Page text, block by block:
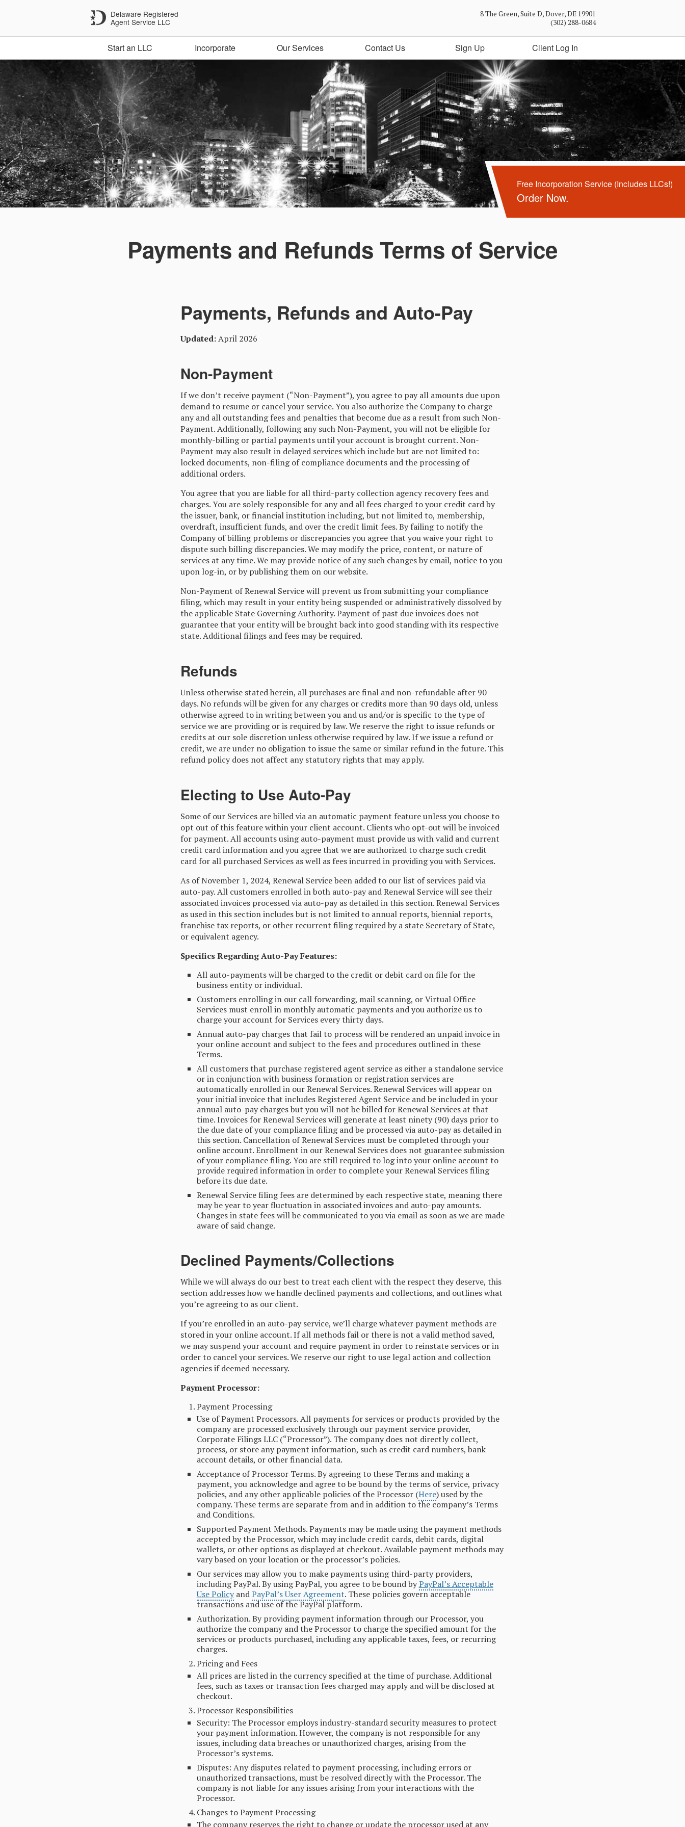
8 The Green, Suite D, Dover, DE 19901
(302) 288-0684
Delaware Registered
Agent Service LLC
Start an LLC Incorporate Our Services Contact Us Sign Up Client Log In
Free Incorporation Service (Includes LLCs!)
Order Now.
Payments and Refunds Terms of Service
Payments, Refunds and Auto-Pay
Updated:April 2026
Non-Payment
If we don’t receive payment (“Non-Payment”), you agree to pay all amounts due upon
demand to resume or cancel your service. You also authorize the Company to charge
any and all outstanding fees and penalties that become due as a result from such Non-
Payment. Additionally, following any such Non-Payment, you will not be eligible for
monthly-billing or partial payments until your account is brought current. Non-
Payment may also result in delayed services which include but are not limited to:
locked documents, non-filing of compliance documents and the processing of
additional orders.
You agree that you are liable for all third-party collection agency recovery fees and
charges. You are solely responsible for any and all fees charged to your credit card by
the issuer, bank, or financial institution including, but not limited to, membership,
overdraft, insufficient funds, and over the credit limit fees. By failing to notify the
Company of billing problems or discrepancies you agree that you waive your right to
dispute such billing discrepancies. We may modify the price, content, or nature of
services at any time. We may provide notice of any such changes by email, notice to you
upon log-in, or by publishing them on our website.
Non-Payment of Renewal Service will prevent us from submitting your compliance
filing, which may result in your entity being suspended or administratively dissolved by
the applicable State Governing Authority. Payment of past due invoices does not
guarantee that your entity will be brought back into good standing with its respective
state. Additional filings and fees may be required.
Refunds
Unless otherwise stated herein, all purchases are final and non-refundable after 90
days. No refunds will be given for any charges or credits more than 90 days old, unless
otherwise agreed to in writing between you and us and/or is specific to the type of
service we are providing or is required by law. We reserve the right to issue refunds or
credits at our sole discretion unless otherwise required by law. If we issue a refund or
credit, we are under no obligation to issue the same or similar refund in the future. This
refund policy does not affect any statutory rights that may apply.
Electing to Use Auto-Pay
Some of our Services are billed via an automatic payment feature unless you choose to
opt out of this feature within your client account. Clients who opt-out will be invoiced
for payment. All accounts using auto-payment must provide us with valid and current
credit card information and you agree that we are authorized to charge such credit
card for all purchased Services as well as fees incurred in providing you with Services.
As of November 1, 2024, Renewal Service been added to our list of services paid via
auto-pay. All customers enrolled in both auto-pay and Renewal Service will see their
associated invoices processed via auto-pay as detailed in this section. Renewal Services
as used in this section includes but is not limited to annual reports, biennial reports,
franchise tax reports, or other recurrent filing required by a state Secretary of State,
or equivalent agency.
Specifics Regarding Auto-Pay Features:
All auto-payments will be charged to the credit or debit card on file for the
business entity or individual.
Customers enrolling in our call forwarding, mail scanning, or Virtual Office
Services must enroll in monthly automatic payments and you authorize us to
charge your account for Services every thirty days.
Annual auto-pay charges that fail to process will be rendered an unpaid invoice in
your online account and subject to the fees and procedures outlined in these
Terms.
All customers that purchase registered agent service as either a standalone service
or in conjunction with business formation or registration services are
automatically enrolled in our Renewal Services. Renewal Services will appear on
your initial invoice that includes Registered Agent Service and be included in your
annual auto-pay charges but you will not be billed for Renewal Services at that
time. Invoices for Renewal Services will generate at least ninety (90) days prior to
the due date of your compliance filing and be processed via auto-pay as detailed in
this section. Cancellation of Renewal Services must be completed through your
online account. Enrollment in our Renewal Services does not guarantee submission
of your compliance filing. You are still required to log into your online account to
provide required information in order to complete your Renewal Services filing
before its due date.
Renewal Service filing fees are determined by each respective state, meaning there
may be year to year fluctuation in associated invoices and auto-pay amounts.
Changes in state fees will be communicated to you via email as soon as we are made
aware of said change.
Declined Payments/Collections
While we will always do our best to treat each client with the respect they deserve, this
section addresses how we handle declined payments and collections, and outlines what
you’re agreeing to as our client.
If you’re enrolled in an auto-pay service, we’ll charge whatever payment methods are
stored in your online account. If all methods fail or there is not a valid method saved,
we may suspend your account and require payment in order to reinstate services or in
order to cancel your services. We reserve our right to use legal action and collection
agencies if deemed necessary.
Payment Processor:
Payment Processing
Use of Payment Processors. All payments for services or products provided by the
company are processed exclusively through our payment service provider,
Corporate Filings LLC (“Processor”). The company does not directly collect,
process, or store any payment information, such as credit card numbers, bank
account details, or other financial data.
Acceptance of Processor Terms. By agreeing to these Terms and making a
payment, you acknowledge and agree to be bound by the terms of service, privacy
policies, and any other applicable policies of the Processor (Here) used by the
company. These terms are separate from and in addition to the company’s Terms
and Conditions.
Supported Payment Methods. Payments may be made using the payment methods
accepted by the Processor, which may include credit cards, debit cards, digital
wallets, or other options as displayed at checkout. Available payment methods may
vary based on your location or the processor’s policies.
Our services may allow you to make payments using third-party providers,
including PayPal. By using PayPal, you agree to be bound byPayPal’s Acceptable
Use PolicyandPayPal’s User Agreement. These policies govern acceptable
transactions and use of the PayPal platform.
Authorization. By providing payment information through our Processor, you
authorize the company and the Processor to charge the specified amount for the
services or products purchased, including any applicable taxes, fees, or recurring
charges.
Pricing and Fees
All prices are listed in the currency specified at the time of purchase. Additional
fees, such as taxes or transaction fees charged may apply and will be disclosed at
checkout.
Processor Responsibilities
Security: The Processor employs industry-standard security measures to protect
your payment information. However, the company is not responsible for any
issues, including data breaches or unauthorized charges, arising from the
Processor’s systems.
Disputes: Any disputes related to payment processing, including errors or
unauthorized transactions, must be resolved directly with the Processor. The
company is not liable for any issues arising from your interactions with the
Processor.
Changes to Payment Processing
The company reserves the right to change or update the processor used at any